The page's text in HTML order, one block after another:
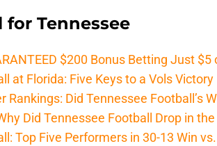
for Tennessee
$200 Bonus Betting Just $5
at Florida: Five Keys to a Vols Victory
Rankings: Did Tennessee Football’s
Did Tennessee Football Drop in the
Top Five Performers in 30-13 Win